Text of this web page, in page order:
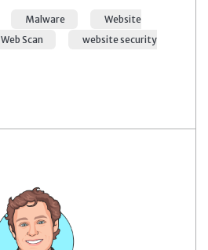
Malware
Website
Web Scan
website security